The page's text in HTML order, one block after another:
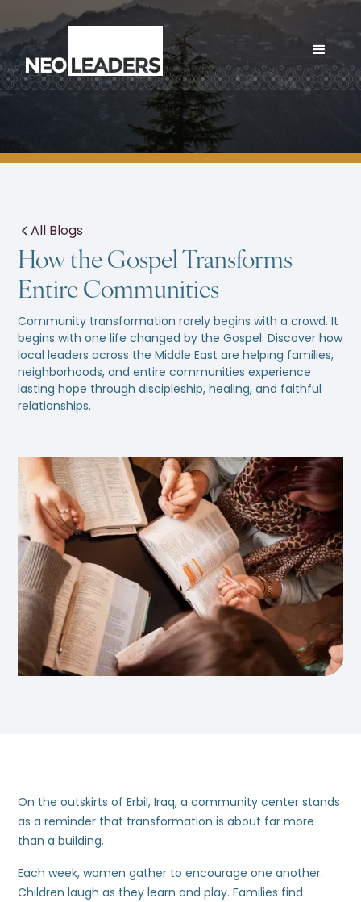
All Blogs
How the Gospel Transforms
Entire Communities
Community transformation rarely begins with a crowd. It
begins with one life changed by the Gospel. Discover how
local leaders across the Middle East are helping families,
neighborhoods, and entire communities experience
lasting hope through discipleship, healing, and faithful
relationships.
On the outskirts of Erbil, Iraq, a community center stands
as a reminder that transformation is about far more
than a building.
Each week, women gather to encourage one another.
Children laugh as they learn and play. Families find